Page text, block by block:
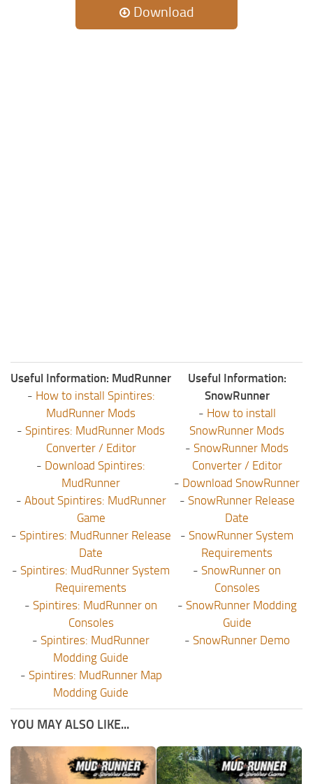
Download
Useful Information: MudRunner
- How to install Spintires:
MudRunner Mods
- Spintires: MudRunner Mods
Converter / Editor
- Download Spintires:
MudRunner
- About Spintires: MudRunner
Game
- Spintires: MudRunner Release
Date
- Spintires: MudRunner System
Requirements
- Spintires: MudRunner on
Consoles
- Spintires: MudRunner
Modding Guide
- Spintires: MudRunner Map
Modding Guide
Useful Information:
SnowRunner
- How to install
SnowRunner Mods
- SnowRunner Mods
Converter / Editor
- Download SnowRunner
- SnowRunner Release
Date
- SnowRunner System
Requirements
- SnowRunner on
Consoles
- SnowRunner Modding
Guide
- SnowRunner Demo
YOU MAY ALSO LIKE...